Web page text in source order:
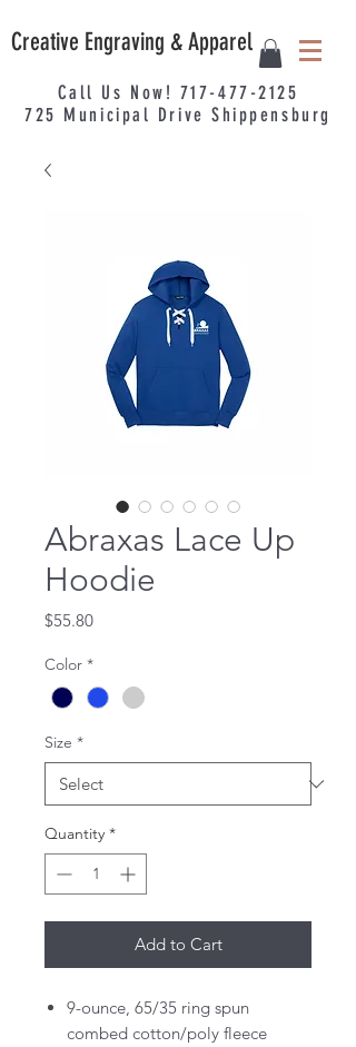
Creative Engraving & Apparel
Call Us Now! 717-477-2125
725 Municipal Drive Shippensburg
Abraxas Lace Up
Hoodie
$55.80Price
Color *
Size *
Quantity *
Add to Cart
9-ounce, 65/35 ring spun
combed cotton/poly fleece